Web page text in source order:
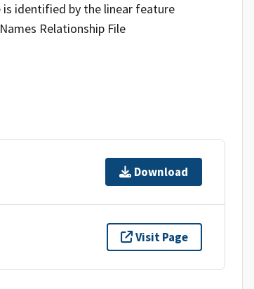
is identified by the linear feature
Relationship File
Download
Visit Page